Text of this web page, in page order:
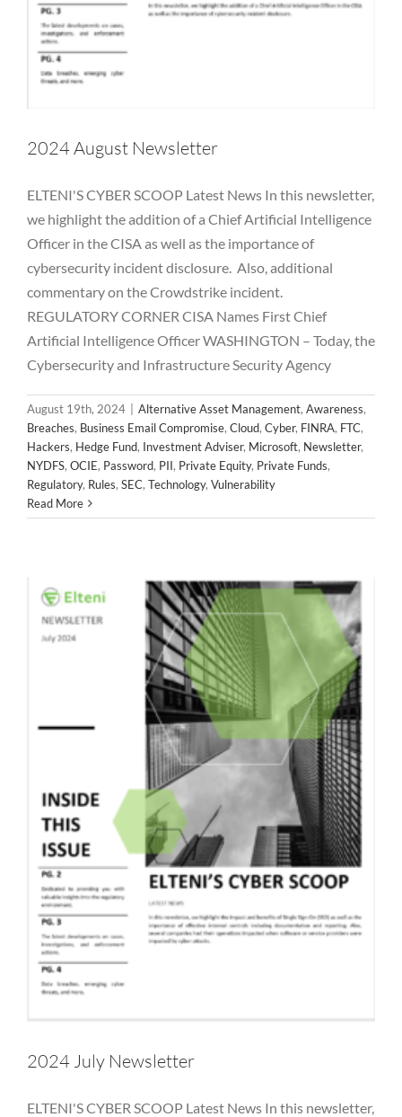
2024 August Newsletter
ELTENI'S CYBER SCOOP Latest News In this newsletter,
we highlight the addition of a Chief Artificial Intelligence
Officer in the CISA as well as the importance of
cybersecurity incident disclosure. Also, additional
commentary on the Crowdstrike incident.
REGULATORY CORNER CISA Names First Chief
Artificial Intelligence Officer WASHINGTON – Today, the
Cybersecurity and Infrastructure Security Agency
August 19th, 2024 Alternative Asset Management, Awareness,
Breaches, Business Email Compromise, Cloud, Cyber, FINRA, FTC,
Hackers, Hedge Fund, Investment Adviser, Microsoft, Newsletter,
NYDFS, OCIE, Password, PII, Private Equity, Private Funds,
Regulatory, Rules, SEC, Technology, Vulnerability
Read More
2024 July Newsletter
Alternative Asset Management Awareness Breaches
Business Email Compromise Cloud Cyber FINRA FTC
Newsletter NYDFS OCIE Password PII Private Equity
Private Funds
SEC
Technology
Vulnerability
2024 July Newsletter
ELTENI'S CYBER SCOOP Latest News In this newsletter,